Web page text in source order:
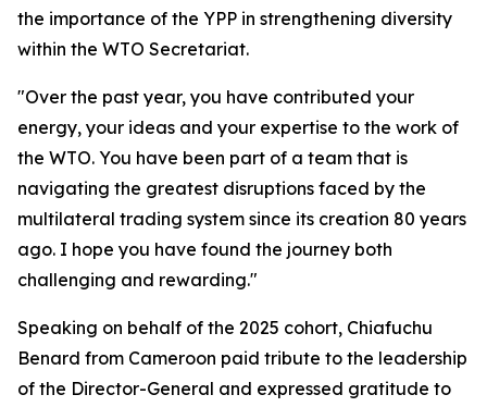
the importance of the YPP in strengthening diversity
within the WTO Secretariat.
"Over the past year, you have contributed your
energy, your ideas and your expertise to the work of
the WTO. You have been part of a team that is
navigating the greatest disruptions faced by the
multilateral trading system since its creation 80 years
ago. I hope you have found the journey both
challenging and rewarding."
Speaking on behalf of the 2025 cohort, Chiafuchu
Benard from Cameroon paid tribute to the leadership
of the Director-General and expressed gratitude to